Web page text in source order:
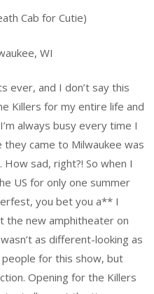
Cab for Cutie)
WI
ever, and I don’t say this
Killers for my entire life and
always busy every time I
came to Milwaukee was
sad, right?! So when I
US for only one summer
you bet you a** I
the new amphitheater on
as different-looking as
for this show, but
Opening for the Killers